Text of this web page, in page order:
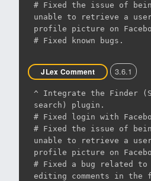
# Fixed the issue of
unable to retrieve a
profile picture on
# Fixed known bugs.
JLex Comment 3.6.1
^ Integrate the Finder
search) plugin.
# Fixed login with
# Fixed the issue of
unable to retrieve a
profile picture on
# Fixed a bug related to
editing comments in the